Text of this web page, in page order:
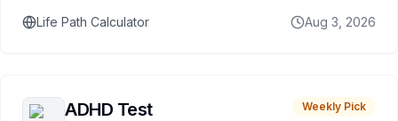
Life Path Calculator Aug 3, 2026
ADHD Test Weekly Pick